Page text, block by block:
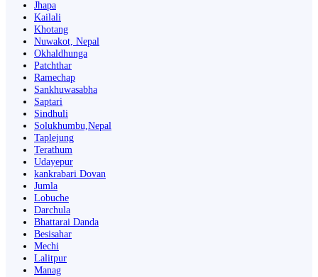
Jhapa
Kailali
Khotang
Nuwakot, Nepal
Okhaldhunga
Patchthar
Ramechap
Sankhuwasabha
Saptari
Sindhuli
Solukhumbu,Nepal
Taplejung
Terathum
Udayepur
kankrabari Dovan
Jumla
Lobuche
Darchula
Bhattarai Danda
Besisahar
Mechi
Lalitpur
Manag